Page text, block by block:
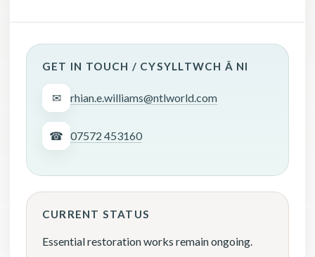
GET IN TOUCH / CYSYLLTWCH Â NI
✉ rhian.e.williams@ntlworld.com
☎ 07572 453160
CURRENT STATUS
Essential restoration works remain ongoing.